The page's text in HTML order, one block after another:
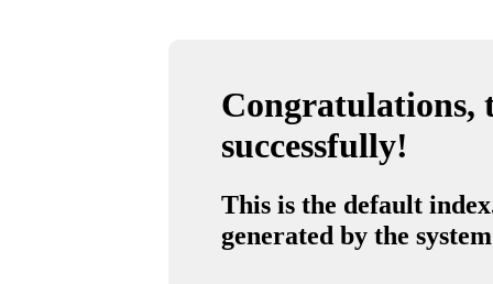
Congratulations,
successfully!
This is the default
generated by the system